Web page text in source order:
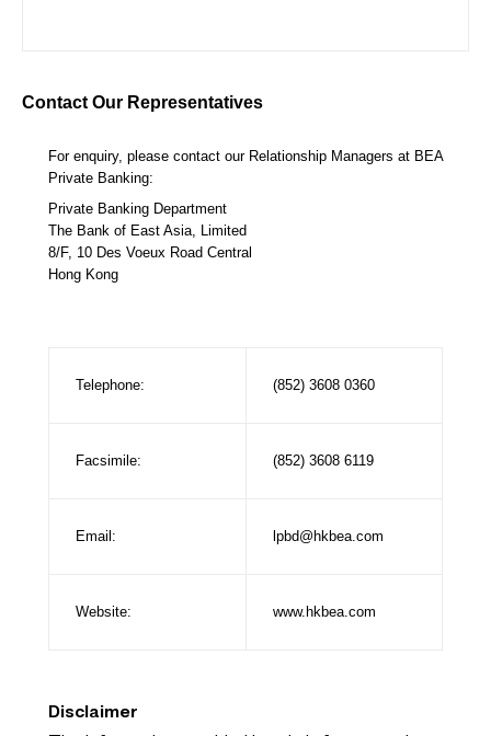
Contact Our Representatives
For enquiry, please contact our Relationship Managers at BEA
Private Banking:
Private Banking Department
The Bank of East Asia, Limited
8/F, 10 Des Voeux Road Central
Hong Kong
Telephone: (852) 3608 0360
Facsimile: (852) 3608 6119
Email: lpbd@hkbea.com
Website: www.hkbea.com
Disclaimer